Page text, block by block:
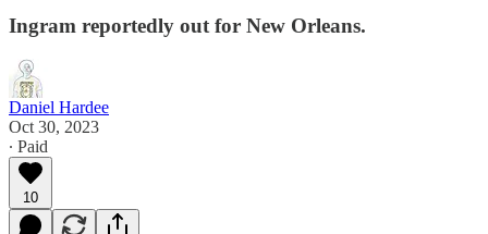
Ingram reportedly out for New Orleans.
Daniel Hardee
Oct 30, 2023
∙ Paid
10